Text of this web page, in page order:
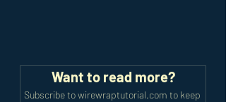
Want to read more?
Subscribe to wirewraptutorial.com to keep